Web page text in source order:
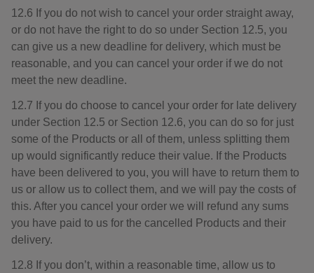
12.6 If you do not wish to cancel your order straight away,
or do not have the right to do so under Section 12.5, you
can give us a new deadline for delivery, which must be
reasonable, and you can cancel your order if we do not
meet the new deadline.
12.7 If you do choose to cancel your order for late delivery
under Section 12.5 or Section 12.6, you can do so for just
some of the Products or all of them, unless splitting them
up would significantly reduce their value. If the Products
have been delivered to you, you will have to return them to
us or allow us to collect them, and we will pay the costs of
this. After you cancel your order we will refund any sums
you have paid to us for the cancelled Products and their
delivery.
12.8 If you don’t, within a reasonable time, allow us to